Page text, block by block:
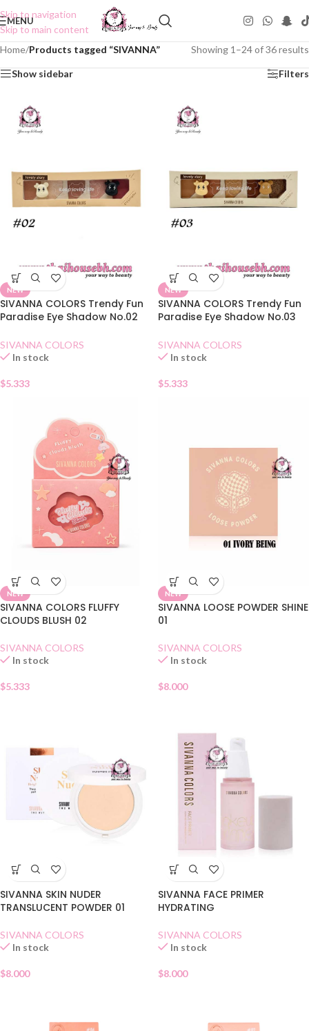
Skip to navigation
Skip to main content
MENU
Home/Products tagged “SIVANNA” Showing 1–24 of 36 results
Show sidebar Filters
NEW
SIVANNA COLORS Trendy Fun
Paradise Eye Shadow No.02
SIVANNA COLORS
In stock
$5.333
NEW
SIVANNA COLORS Trendy Fun
Paradise Eye Shadow No.03
SIVANNA COLORS
In stock
$5.333
NEW
SIVANNA COLORS FLUFFY
CLOUDS BLUSH 02
SIVANNA COLORS
In stock
$5.333
NEW
SIVANNA LOOSE POWDER SHINE
01
SIVANNA COLORS
In stock
$8.000
SIVANNA SKIN NUDER
TRANSLUCENT POWDER 01
SIVANNA COLORS
In stock
$8.000
SIVANNA FACE PRIMER
HYDRATING
SIVANNA COLORS
In stock
$8.000